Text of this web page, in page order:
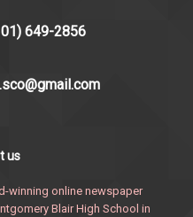
649-2856
us
winning online newspaper
Blair High School in